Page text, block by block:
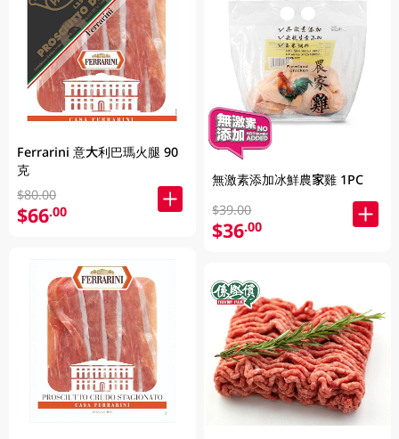
Ferrarini 意大利巴瑪火腿 90
克
$80.00
$66.00
無激素添加冰鮮農家雞 1PC
$39.00
$36.00